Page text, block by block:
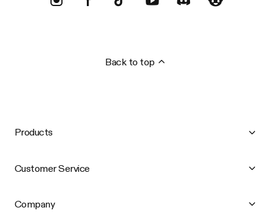
Back to top
Products
Customer Service
Company